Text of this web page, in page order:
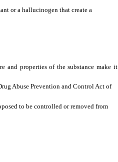
or a hallucinogen that create a
and properties of the substance make it
Abuse Prevention and Control Act of
to be controlled or removed from